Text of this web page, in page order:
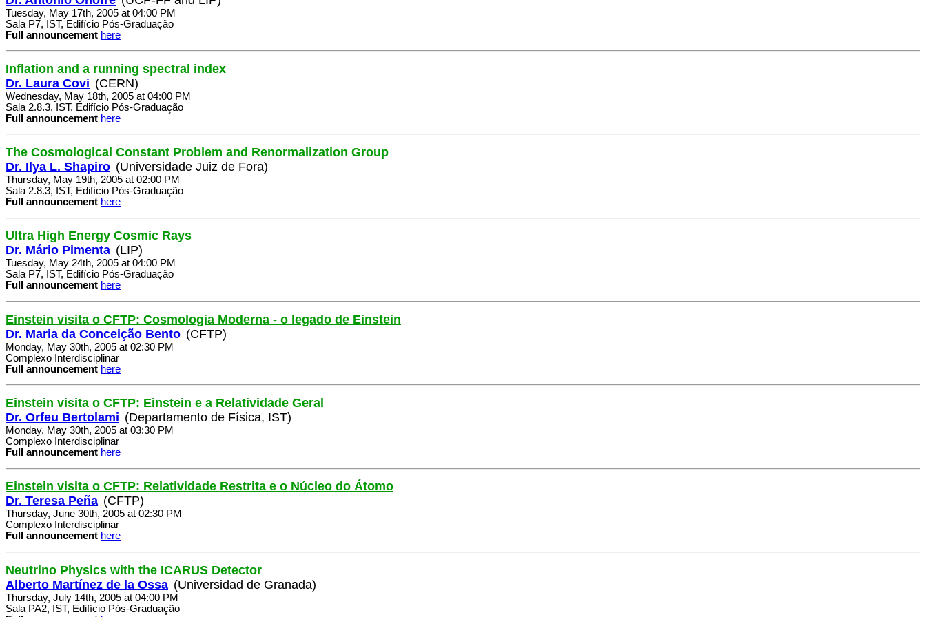
Tuesday, May 17th, 2005 at 04:00 PM
Sala P7, IST, Edifício Pós-Graduação
Full announcement here
Inflation and a running spectral index
Dr. Laura Covi (CERN)
Wednesday, May 18th, 2005 at 04:00 PM
Sala 2.8.3, IST, Edifício Pós-Graduação
Full announcement here
The Cosmological Constant Problem and Renormalization Group
Dr. Ilya L. Shapiro (Universidade Juiz de Fora)
Thursday, May 19th, 2005 at 02:00 PM
Sala 2.8.3, IST, Edifício Pós-Graduação
Full announcement here
Ultra High Energy Cosmic Rays
Dr. Mário Pimenta (LIP)
Tuesday, May 24th, 2005 at 04:00 PM
Sala P7, IST, Edifício Pós-Graduação
Full announcement here
Einstein visita o CFTP: Cosmologia Moderna - o legado de Einstein
Dr. Maria da Conceição Bento (CFTP)
Monday, May 30th, 2005 at 02:30 PM
Complexo Interdisciplinar
Full announcement here
Einstein visita o CFTP: Einstein e a Relatividade Geral
Dr. Orfeu Bertolami (Departamento de Física, IST)
Monday, May 30th, 2005 at 03:30 PM
Complexo Interdisciplinar
Full announcement here
Einstein visita o CFTP: Relatividade Restrita e o Núcleo do Átomo
Dr. Teresa Peña (CFTP)
Thursday, June 30th, 2005 at 02:30 PM
Complexo Interdisciplinar
Full announcement here
Neutrino Physics with the ICARUS Detector
Alberto Martínez de la Ossa (Universidad de Granada)
Thursday, July 14th, 2005 at 04:00 PM
Sala PA2, IST, Edifício Pós-Graduação